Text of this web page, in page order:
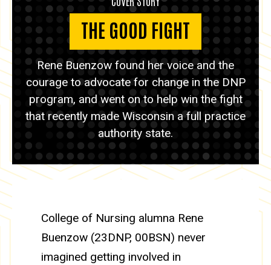
THE GOOD FIGHT
Rene Buenzow found her voice and the
courage to advocate for change in the DNP
program, and went on to help win the fight
that recently made Wisconsin a full practice
authority state.
College of Nursing alumna Rene
Buenzow (23DNP, 00BSN) never
imagined getting involved in